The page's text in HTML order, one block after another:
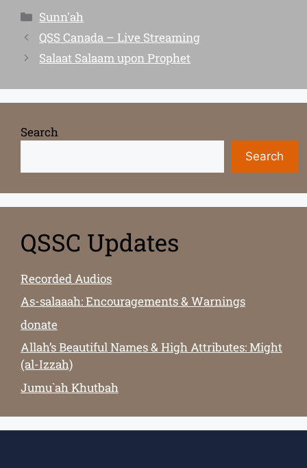
Sunn'ah
QSS Canada – Live Streaming
Salaat Salaam upon Prophet
Search
Search
QSSC Updates
Recorded Audios
As-salaaah: Encouragements & Warnings
donate
Allah’s Beautiful Names & High Attributes: Might
(al-Izzah)
Jumu`ah Khutbah